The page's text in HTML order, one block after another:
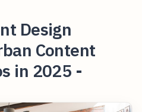
Design
Content
in 2025 -